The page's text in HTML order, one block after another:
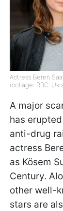
Actress Beren
(collage: RBC-
A major
has
anti-drug
actress
as Kösem
Century.
other well-
stars are